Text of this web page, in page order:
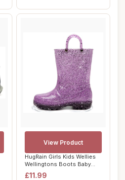
HugRain Girls Kids Wellies
Wellingtons Boots Baby
Child Ligh...
£11.99
View Product